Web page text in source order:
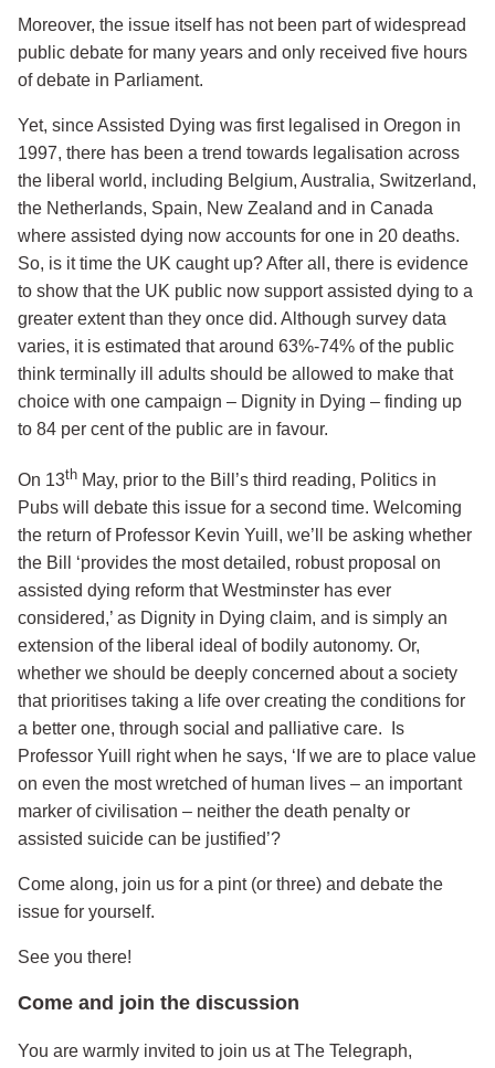
Moreover, the issue itself has not been part of widespread
public debate for many years and only received five hours
of debate in Parliament.
Yet, since Assisted Dying was first legalised in Oregon in
1997, there has been a trend towards legalisation across
the liberal world, including Belgium, Australia, Switzerland,
the Netherlands, Spain, New Zealand and in Canada
where assisted dying now accounts for one in 20 deaths.
So, is it time the UK caught up? After all, there is evidence
to show that the UK public now support assisted dying to a
greater extent than they once did. Although survey data
varies, it is estimated that around 63%-74% of the public
think terminally ill adults should be allowed to make that
choice with one campaign – Dignity in Dying – finding up
to 84 per cent of the public are in favour.
On 13th May, prior to the Bill’s third reading, Politics in
Pubs will debate this issue for a second time. Welcoming
the return of Professor Kevin Yuill, we’ll be asking whether
the Bill ‘provides the most detailed, robust proposal on
assisted dying reform that Westminster has ever
considered,’ as Dignity in Dying claim, and is simply an
extension of the liberal ideal of bodily autonomy. Or,
whether we should be deeply concerned about a society
that prioritises taking a life over creating the conditions for
a better one, through social and palliative care. Is
Professor Yuill right when he says, ‘If we are to place value
on even the most wretched of human lives – an important
marker of civilisation – neither the death penalty or
assisted suicide can be justified’?
Come along, join us for a pint (or three) and debate the
issue for yourself.
See you there!
Come and join the discussion
You are warmly invited to join us at The Telegraph,